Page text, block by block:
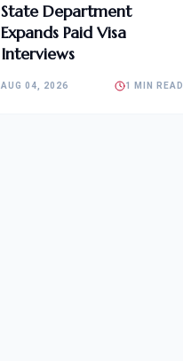
State Department
Expands Paid Visa
Interviews
AUG 04, 2026 1 MIN READ